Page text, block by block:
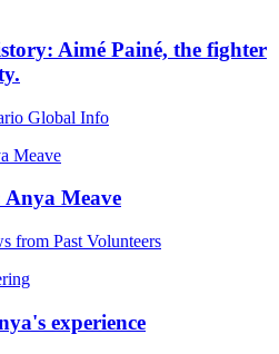
Aimé Painé, the fighter
Global Info
Anya Meave
from Past Volunteers
experience